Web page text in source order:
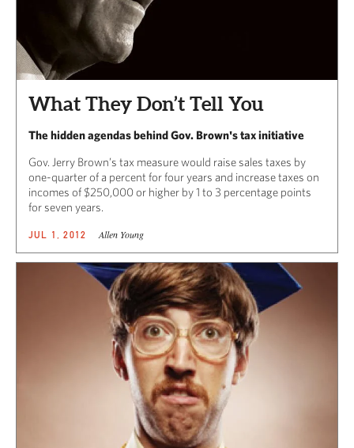
What They Don’t Tell You
The hidden agendas behind Gov. Brown's tax initiative
Gov. Jerry Brown’s tax measure would raise sales taxes by
one-quarter of a percent for four years and increase taxes on
incomes of $250,000 or higher by 1 to 3 percentage points
for seven years.
JUL 1, 2012 Allen Young